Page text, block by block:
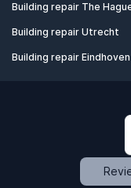
Building repair The
Building repair Utrecht
Building repair Eindhoven